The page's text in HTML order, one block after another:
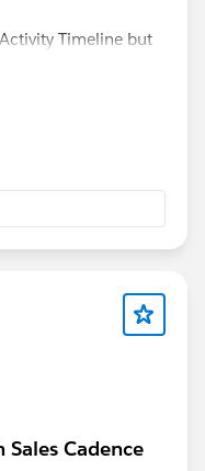
Timeline but
fairly customizable
EAC for emails. We
to it, I
I think it's garbage,
only need to
Cadence